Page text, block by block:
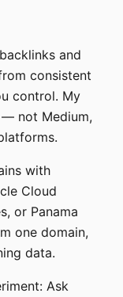
and
consistent
control. My
not Medium,
with
Cloud
or Panama
one domain,
data.
Ask